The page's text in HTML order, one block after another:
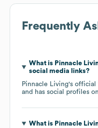
Frequently
What is Pinnacle
social media links?
Pinnacle Living's official
and has social profiles on
What is Pinnacle